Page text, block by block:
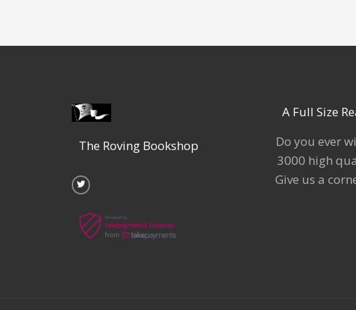
The Roving Bookshop
w
i
t
r
A Full Size
Do you ever
3000 high
Give us a